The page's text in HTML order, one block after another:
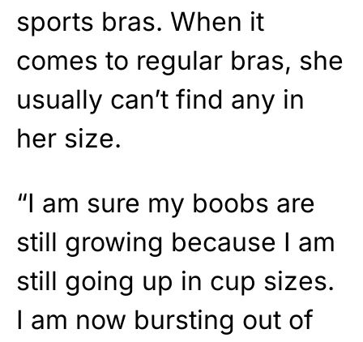
sports bras. When it
comes to regular bras, she
usually can’t find any in
her size.
“I am sure my boobs are
still growing because I am
still going up in cup sizes.
I am now bursting out of